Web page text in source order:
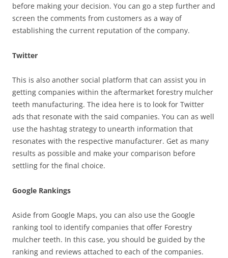
before making your decision. You can go a step further and
screen the comments from customers as a way of
establishing the current reputation of the company.
Twitter
This is also another social platform that can assist you in
getting companies within the aftermarket forestry mulcher
teeth manufacturing. The idea here is to look for Twitter
ads that resonate with the said companies. You can as well
use the hashtag strategy to unearth information that
resonates with the respective manufacturer. Get as many
results as possible and make your comparison before
settling for the final choice.
Google Rankings
Aside from Google Maps, you can also use the Google
ranking tool to identify companies that offer Forestry
mulcher teeth. In this case, you should be guided by the
ranking and reviews attached to each of the companies.